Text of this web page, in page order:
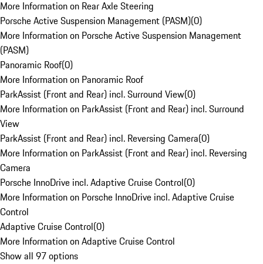
More Information on Rear Axle Steering
Porsche Active Suspension Management (PASM)(0)
More Information on Porsche Active Suspension Management
(PASM)
Panoramic Roof(0)
More Information on Panoramic Roof
ParkAssist (Front and Rear) incl. Surround View(0)
More Information on ParkAssist (Front and Rear) incl. Surround
View
ParkAssist (Front and Rear) incl. Reversing Camera(0)
More Information on ParkAssist (Front and Rear) incl. Reversing
Camera
Porsche InnoDrive incl. Adaptive Cruise Control(0)
More Information on Porsche InnoDrive incl. Adaptive Cruise
Control
Adaptive Cruise Control(0)
More Information on Adaptive Cruise Control
Show all 97 options